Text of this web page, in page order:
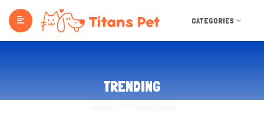
CATEGORIES
TRENDING
Home Trending Ads